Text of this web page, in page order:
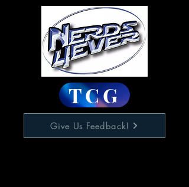
TCG
Give Us Feedback!